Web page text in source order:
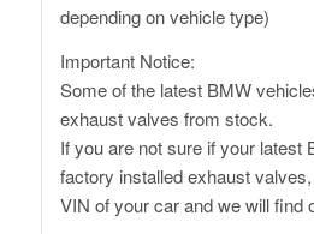
depending on vehicle type)
Important Notice:
Some of the latest BMW
exhaust valves from stock.
If you are not sure if your latest
factory installed exhaust
VIN of your car and we will find